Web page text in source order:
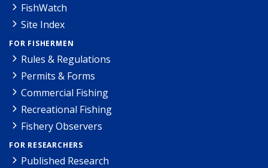
FishWatch
Site Index
FOR FISHERMEN
Rules & Regulations
Permits & Forms
Commercial Fishing
Recreational Fishing
Fishery Observers
FOR RESEARCHERS
Published Research